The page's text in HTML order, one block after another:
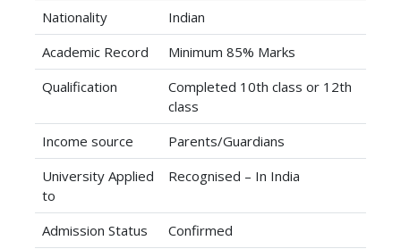
Nationality
Indian
Academic Record
Minimum 85% Marks
Qualification
Completed 10th class or 12th
class
Income source
Parents/Guardians
University Applied
to
Recognised – In India
Admission Status Confirmed